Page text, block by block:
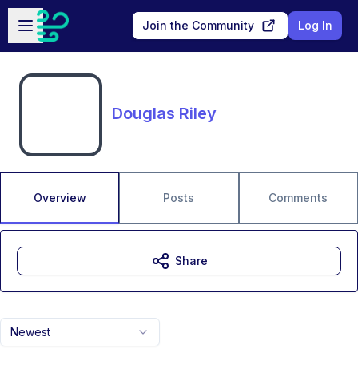
Skip to main content
Open sidebar
Join the Community Log In
Douglas Riley
Overview Posts Comments
Newest
Share